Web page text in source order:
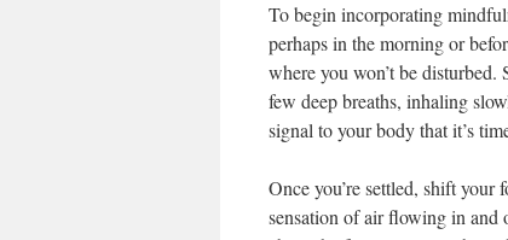
To begin incorporating
perhaps in the morning or
where you won’t be
few deep breaths, inhaling
signal to your body that it’s
Once you’re settled, shift
sensation of air flowing in